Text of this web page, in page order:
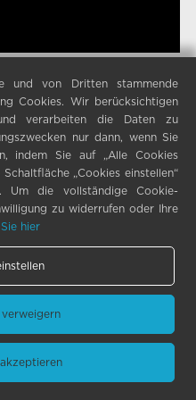
und von Dritten stammende
Cookies. Wir berücksichtigen
verarbeiten die Daten zu
nur dann, wenn Sie
indem Sie auf „Alle Cookies
„Cookies einstellen“
Um die vollständige Cookie-
zu widerrufen oder Ihre
hier